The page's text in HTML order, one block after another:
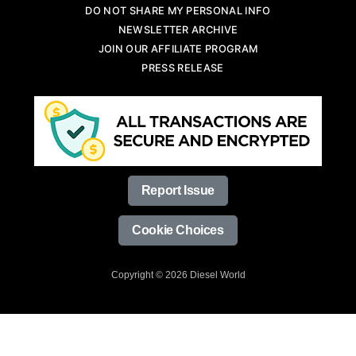
DO NOT SHARE MY PERSONAL INFO
NEWSLETTER ARCHIVE
JOIN OUR AFFILIATE PROGRAM
PRESS RELEASE
Report Issue
Cookie Choices
Copyright © 2026 Diesel World